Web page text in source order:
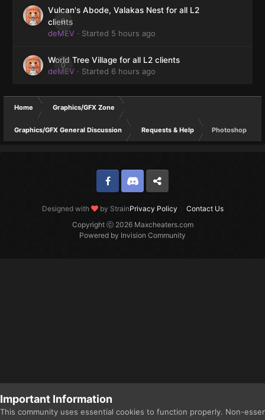
0
Vulcan's Abode, Valakas Nest for all L2
clients
deMEV · Started 5 hours ago
0
World Tree Village for all L2 clients
deMEV · Started 6 hours ago
Home Graphics/GFX Zone
Graphics/GFX General Discussion Requests & Help Photoshop
Designed with by StrainPrivacy Policy Contact Us
FacebookDiscord Twitter
Copyright ⓒ 2026 Maxcheaters.com
Powered by Invision Community
Important Information
This community uses essential cookies to function properly. Non-